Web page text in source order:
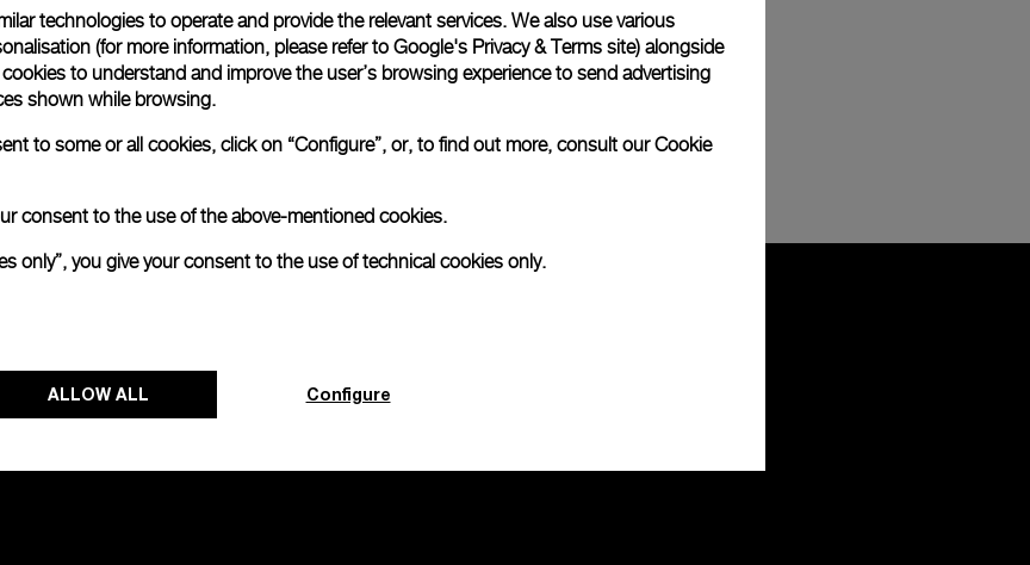
technologies to operate and provide the relevant services. We also use various
(for more information, please refer to Google's Privacy & Terms site) alongside
to understand and improve the user’s browsing experience to send advertising
shown while browsing.
to some or all cookies, click on “Configure”, or, to find out more, consult ourCookie
consent to the use of the above-mentioned cookies.
only”, you give your consent to the use of technical cookies only.
ALLOW ALL Configure